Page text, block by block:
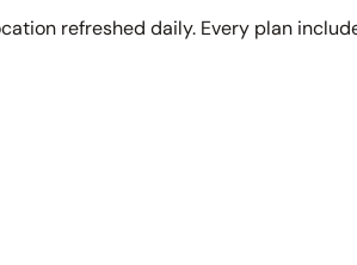
refreshed daily. Every plan